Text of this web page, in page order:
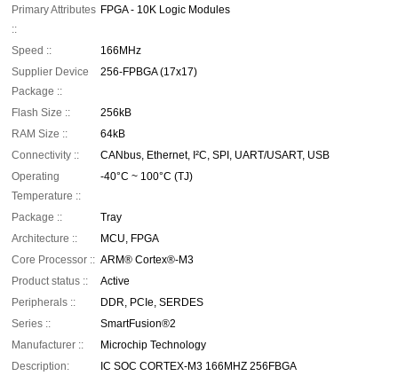
Primary Attributes
::
FPGA - 10K Logic Modules
Speed ::
166MHz
Supplier Device
Package ::
256-FPBGA (17x17)
Flash Size ::
256kB
RAM Size ::
64kB
Connectivity ::
CANbus, Ethernet, I²C, SPI, UART/USART, USB
Operating
Temperature ::
-40°C ~ 100°C (TJ)
Package ::
Tray
Architecture ::
MCU, FPGA
Core Processor :: ARM® Cortex®-M3
Product status ::
Active
Peripherals ::
DDR, PCIe, SERDES
Series ::
SmartFusion®2
Manufacturer ::
Microchip Technology
Description:
IC SOC CORTEX-M3 166MHZ 256FBGA